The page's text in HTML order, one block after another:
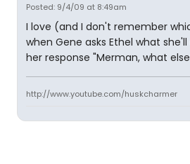
Posted: 9/4/09 at 8:49am
I love (and I don't remember
when Gene asks Ethel what
her response "Merman, what
http://www.youtube.com/huskcharmer